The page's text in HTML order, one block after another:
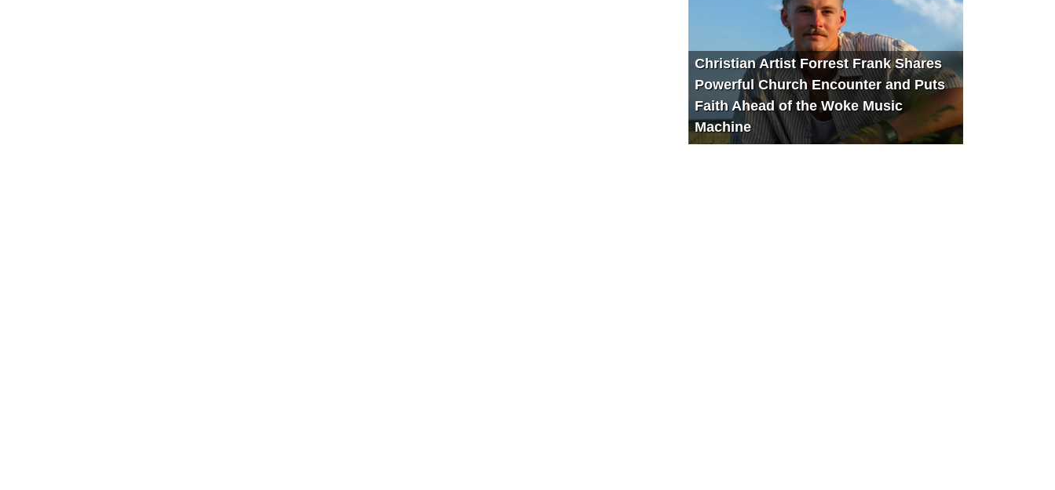
Christian Artist Forrest Frank Shares
Powerful Church Encounter and Puts
Faith Ahead of the Woke Music
Machine